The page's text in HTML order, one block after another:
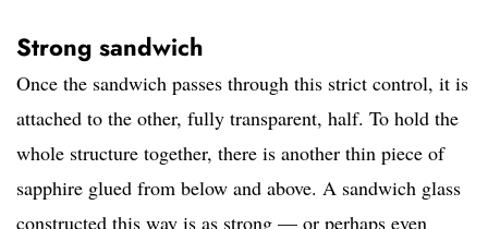
Strong sandwich
Once the sandwich passes through this strict control, it is
attached to the other, fully transparent, half. To hold the
whole structure together, there is another thin piece of
sapphire glued from below and above. A sandwich glass
constructed this way is as strong — or perhaps even